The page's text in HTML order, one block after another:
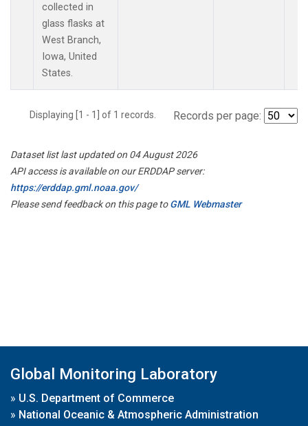
collected in
glass flasks at
West Branch,
Iowa, United
States.
Displaying [1 - 1] of 1 records. Records per page:
Dataset list last updated on 04 August 2026
API access is available on our ERDDAP server:
https://erddap.gml.noaa.gov/
Please send feedback on this page toGML Webmaster
Global Monitoring Laboratory
» U.S. Department of Commerce
» National Oceanic & Atmospheric Administration